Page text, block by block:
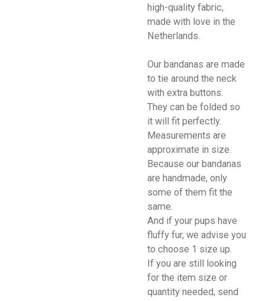
high-quality fabric,
made with love in the
Netherlands.
Our bandanas are made
to tie around the neck
with extra buttons.
They can be folded so
it will fit perfectly.
Measurements are
approximate in size.
Because our bandanas
are handmade, only
some of them fit the
same.
And if your pups have
fluffy fur, we advise you
to choose 1 size up.
If you are still looking
for the item size or
quantity needed, send